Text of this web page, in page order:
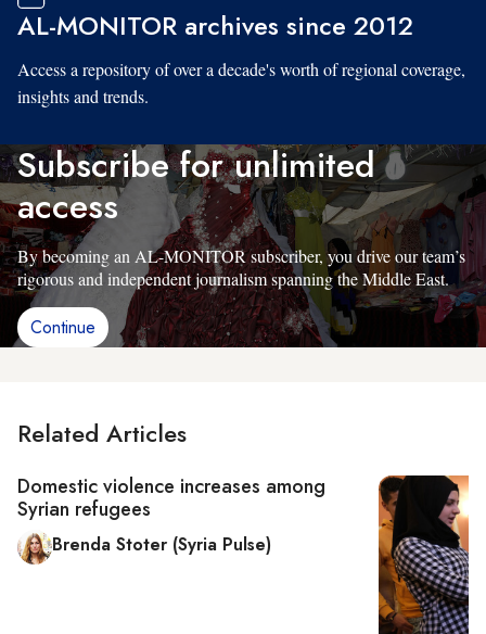
AL-MONITOR archives since 2012
Access a repository of over a decade's worth of regional coverage,
insights and trends.
Subscribe for unlimited
access
By becoming an AL-MONITOR subscriber, you drive our team’s
rigorous and independent journalism spanning the Middle East.
Continue
Related Articles
Domestic violence increases among
Syrian refugees
Brenda Stoter (Syria Pulse)